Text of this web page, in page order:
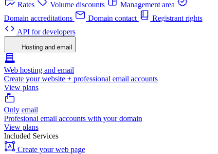
Rates
Volume discounts
Management area
Domain accreditations
Domain contact
Registrant rights
API for developers
Hosting and email
Web hosting and email
Create your website + professional email accounts
View plans
Only email
Profesional email accounts with your domain
View plans
Included Services
Create your web page